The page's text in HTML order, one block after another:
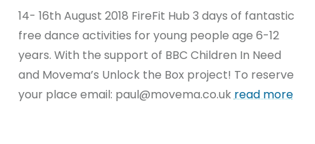
14- 16th August 2018 FireFit Hub 3 days of fantastic
free dance activities for young people age 6-12
years. With the support of BBC Children In Need
and Movema’s Unlock the Box project! To reserve
your place email: paul@movema.co.ukread more